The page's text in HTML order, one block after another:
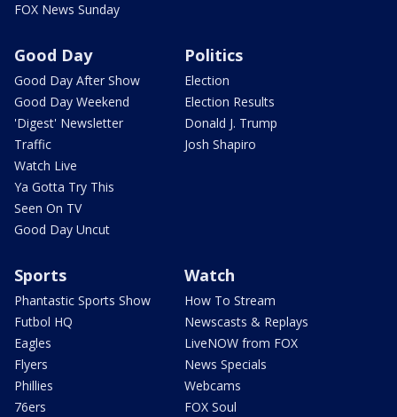
FOX News Sunday
Good Day
Good Day After Show
Good Day Weekend
'Digest' Newsletter
Traffic
Watch Live
Ya Gotta Try This
Seen On TV
Good Day Uncut
Politics
Election
Election Results
Donald J. Trump
Josh Shapiro
Sports
Phantastic Sports Show
Futbol HQ
Eagles
Flyers
Phillies
76ers
Watch
How To Stream
Newscasts & Replays
LiveNOW from FOX
News Specials
Webcams
FOX Soul